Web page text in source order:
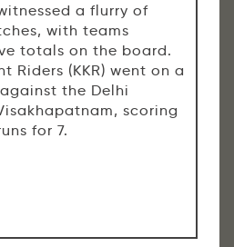
a flurry of
with teams
totals on the board.
Riders (KKR) went on a
the Delhi
scoring
for 7.